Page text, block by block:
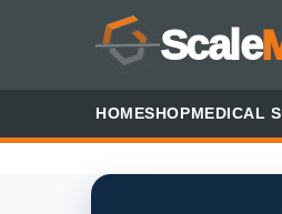
Scale
HOMESHOPMEDICAL